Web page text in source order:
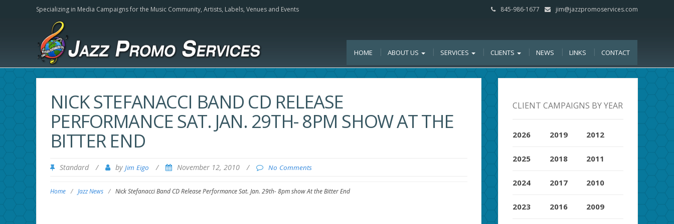
Specializing in Media Campaigns for the Music Community, Artists, Labels, Venues and Events 845-986-1677 jim@jazzpromoservices.com
HOME ABOUT US SERVICES CLIENTS NEWS LINKS CONTACT
NICK STEFANACCI BAND CD RELEASE
PERFORMANCE SAT. JAN. 29TH- 8PM SHOW AT THE
BITTER END
Standard / by Jim Eigo / November 12, 2010 / No Comments
Home / Jazz News / Nick Stefanacci Band CD Release Performance Sat. Jan. 29th- 8pm show At the Bitter End
CLIENT CAMPAIGNS BY YEAR
2026
2025
2024
2023
2019
2018
2017
2016
2012
2011
2010
2009